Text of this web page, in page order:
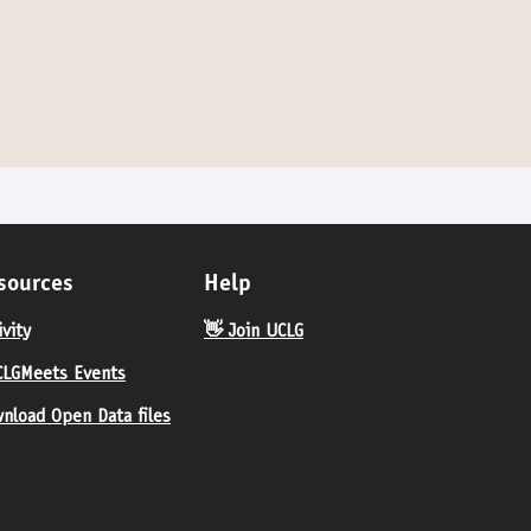
Events
Open Data files
Help
👋 Join UCLG